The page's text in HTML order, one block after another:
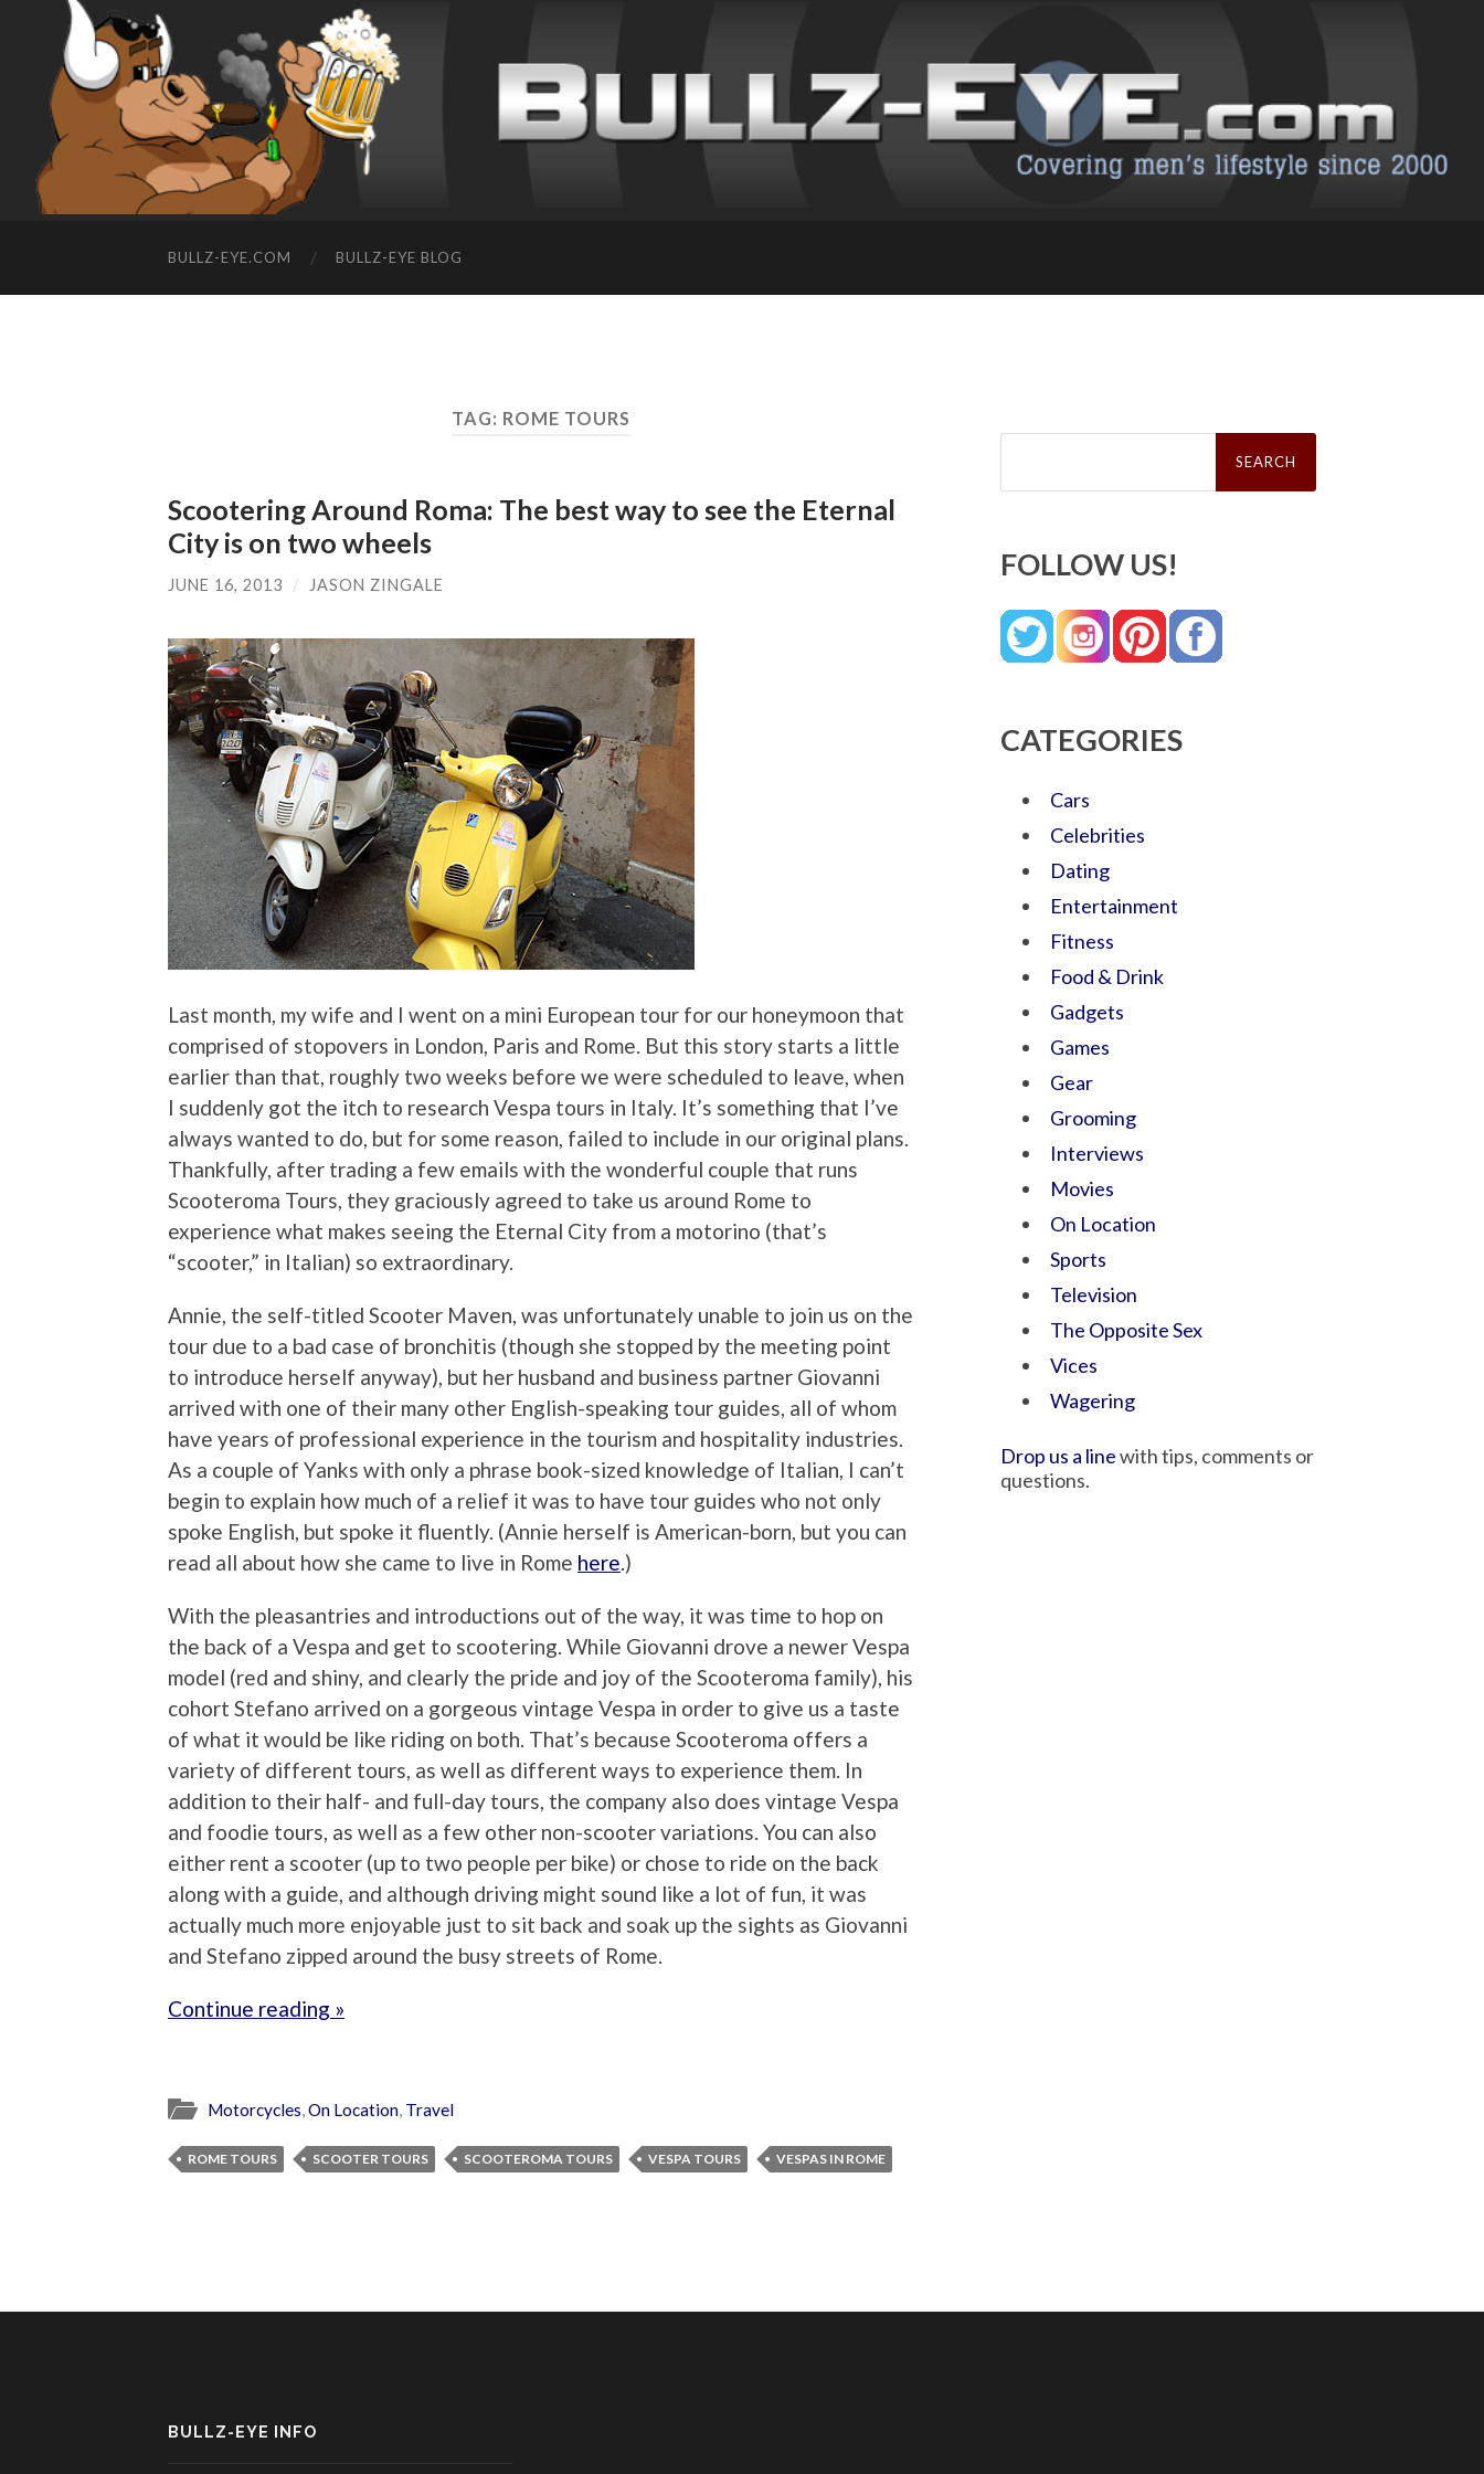
BULLZ-EYE.COM BULLZ-EYE BLOG
TAG: ROME TOURS
Scootering Around Roma: The best way to see the Eternal
City is on two wheels
JUNE 16, 2013 / JASON ZINGALE
Last month, my wife and I went on a mini European tour for our honeymoon that
comprised of stopovers in London, Paris and Rome. But this story starts a little
earlier than that, roughly two weeks before we were scheduled to leave, when
I suddenly got the itch to research Vespa tours in Italy. It’s something that I’ve
always wanted to do, but for some reason, failed to include in our original plans.
Thankfully, after trading a few emails with the wonderful couple that runs
Scooteroma Tours, they graciously agreed to take us around Rome to
experience what makes seeing the Eternal City from a motorino (that’s
“scooter,” in Italian) so extraordinary.
Annie, the self-titled Scooter Maven, was unfortunately unable to join us on the
tour due to a bad case of bronchitis (though she stopped by the meeting point
to introduce herself anyway), but her husband and business partner Giovanni
arrived with one of their many other English-speaking tour guides, all of whom
have years of professional experience in the tourism and hospitality industries.
As a couple of Yanks with only a phrase book-sized knowledge of Italian, I can’t
begin to explain how much of a relief it was to have tour guides who not only
spoke English, but spoke it fluently. (Annie herself is American-born, but you can
read all about how she came to live in Rome here.)
With the pleasantries and introductions out of the way, it was time to hop on
the back of a Vespa and get to scootering. While Giovanni drove a newer Vespa
model (red and shiny, and clearly the pride and joy of the Scooteroma family), his
cohort Stefano arrived on a gorgeous vintage Vespa in order to give us a taste
of what it would be like riding on both. That’s because Scooteroma offers a
variety of different tours, as well as different ways to experience them. In
addition to their half- and full-day tours, the company also does vintage Vespa
and foodie tours, as well as a few other non-scooter variations. You can also
either rent a scooter (up to two people per bike) or chose to ride on the back
along with a guide, and although driving might sound like a lot of fun, it was
actually much more enjoyable just to sit back and soak up the sights as Giovanni
and Stefano zipped around the busy streets of Rome.
Continue reading »
Motorcycles,On Location, Travel
ROME TOURS SCOOTER TOURS SCOOTEROMA TOURS VESPA TOURS VESPAS IN ROME
Search
FOLLOW US!
CATEGORIES
Cars
Celebrities
Dating
Entertainment
Fitness
Food & Drink
Gadgets
Games
Gear
Grooming
Interviews
Movies
On Location
Sports
Television
The Opposite Sex
Vices
Wagering
Drop us a linewith tips, comments or
questions.
BULLZ-EYE INFO